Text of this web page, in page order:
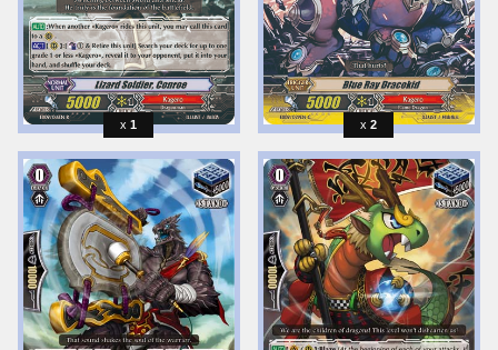
1 2